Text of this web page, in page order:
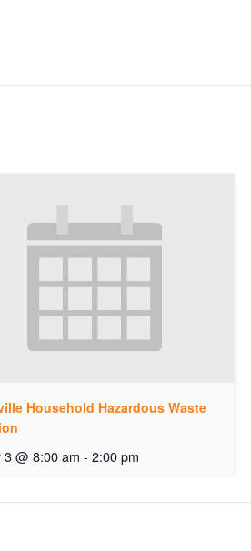
Household Hazardous Waste
3 @ 8:00 am - 2:00 pm